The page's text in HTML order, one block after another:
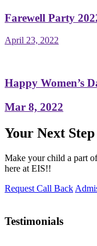
Farewell Party
April 23, 2022
Happy Women’s
Mar 8, 2022
Your Next
Make your child a part
here at EIS!!
Request Call Back
Testimonials